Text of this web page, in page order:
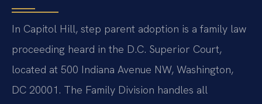
In Capitol Hill, step parent adoption is a family law
proceeding heard in the D.C. Superior Court,
located at 500 Indiana Avenue NW, Washington,
DC 20001. The Family Division handles all